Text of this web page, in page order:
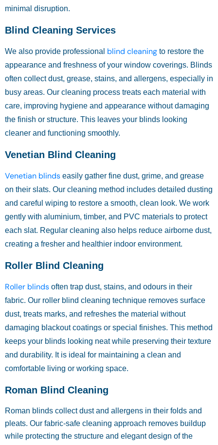
minimal disruption.
Blind Cleaning Services
We also provide professional blind cleaning to restore the
appearance and freshness of your window coverings. Blinds
often collect dust, grease, stains, and allergens, especially in
busy areas. Our cleaning process treats each material with
care, improving hygiene and appearance without damaging
the finish or structure. This leaves your blinds looking
cleaner and functioning smoothly.
Venetian Blind Cleaning
Venetian blinds easily gather fine dust, grime, and grease
on their slats. Our cleaning method includes detailed dusting
and careful wiping to restore a smooth, clean look. We work
gently with aluminium, timber, and PVC materials to protect
each slat. Regular cleaning also helps reduce airborne dust,
creating a fresher and healthier indoor environment.
Roller Blind Cleaning
Roller blinds often trap dust, stains, and odours in their
fabric. Our roller blind cleaning technique removes surface
dust, treats marks, and refreshes the material without
damaging blackout coatings or special finishes. This method
keeps your blinds looking neat while preserving their texture
and durability. It is ideal for maintaining a clean and
comfortable living or working space.
Roman Blind Cleaning
Roman blinds collect dust and allergens in their folds and
pleats. Our fabric-safe cleaning approach removes buildup
while protecting the structure and elegant design of the